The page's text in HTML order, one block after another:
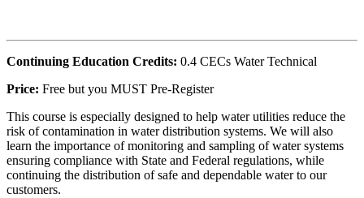
Continuing Education Credits: 0.4 CECs Water Technical
Price: Free but you MUST Pre-Register
This course is especially designed to help water utilities reduce the
risk of contamination in water distribution systems. We will also
learn the importance of monitoring and sampling of water systems
ensuring compliance with State and Federal regulations, while
continuing the distribution of safe and dependable water to our
customers.